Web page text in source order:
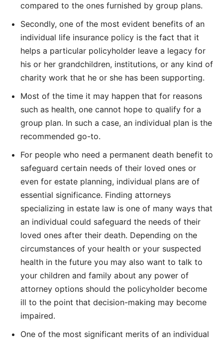
compared to the ones furnished by group plans.
Secondly, one of the most evident benefits of an
individual life insurance policy is the fact that it
helps a particular policyholder leave a legacy for
his or her grandchildren, institutions, or any kind of
charity work that he or she has been supporting.
Most of the time it may happen that for reasons
such as health, one cannot hope to qualify for a
group plan. In such a case, an individual plan is the
recommended go-to.
For people who need a permanent death benefit to
safeguard certain needs of their loved ones or
even for estate planning, individual plans are of
essential significance. Finding attorneys
specializing in estate law is one of many ways that
an individual could safeguard the needs of their
loved ones after their death. Depending on the
circumstances of your health or your suspected
health in the future you may also want to talk to
your children and family about any power of
attorney options should the policyholder become
ill to the point that decision-making may become
impaired.
One of the most significant merits of an individual